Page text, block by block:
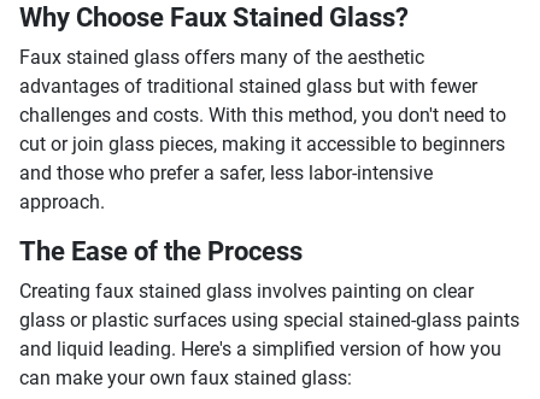
Why Choose Faux Stained Glass?
Faux stained glass offers many of the aesthetic
advantages of traditional stained glass but with fewer
challenges and costs. With this method, you don't need to
cut or join glass pieces, making it accessible to beginners
and those who prefer a safer, less labor-intensive
approach.
The Ease of the Process
Creating faux stained glass involves painting on clear
glass or plastic surfaces using special stained-glass paints
and liquid leading. Here's a simplified version of how you
can make your own faux stained glass: